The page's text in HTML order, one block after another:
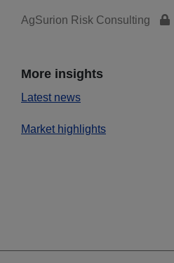
AgSurion Risk Consulting
More insights
Latest news
Market highlights